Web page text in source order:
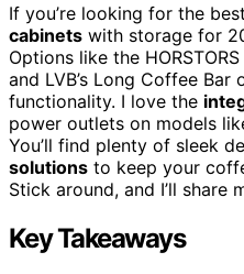
If you’re looking for the best
cabinets with storage for
Options like the
and LVB’s Long Coffee
functionality. I love the
power outlets on models
You’ll find plenty of sleek
solutions to keep your
Stick around, and I’ll share
Key Takeaways